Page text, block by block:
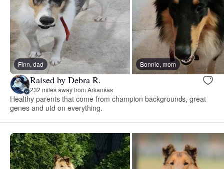
Finn, dad Bonnie, mom
Raised by Debra R.
232 miles away from Arkansas
Healthy parents that come from champion backgrounds, great
genes and utd on everything.